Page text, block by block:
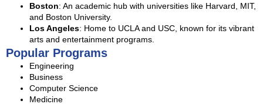
Boston: An academic hub with universities like Harvard, MIT,
and Boston University.
Los Angeles: Home to UCLA and USC, known for its vibrant
arts and entertainment programs.
Popular Programs
Engineering
Business
Computer Science
Medicine